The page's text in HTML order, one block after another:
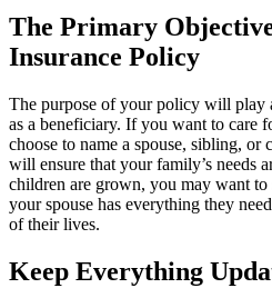
The Primary
Insurance Policy
The purpose of your policy will play
as a beneficiary. If you want to care
choose to name a spouse, sibling,
will ensure that your family’s needs
children are grown, you may want to
your spouse has everything they
of their lives.
Keep Everything